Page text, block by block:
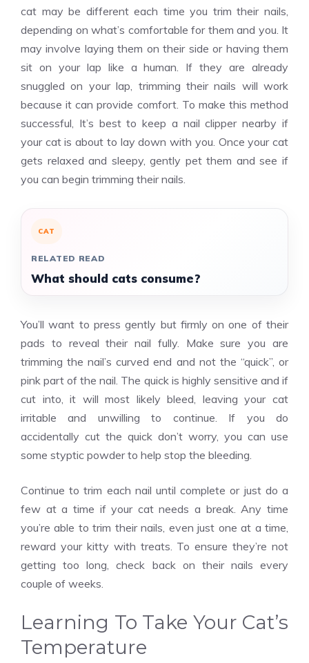
cat may be different each time you trim their nails,
depending on what’s comfortable for them and you. It
may involve laying them on their side or having them
sit on your lap like a human. If they are already
snuggled on your lap, trimming their nails will work
because it can provide comfort. To make this method
successful, It’s best to keep a nail clipper nearby if
your cat is about to lay down with you. Once your cat
gets relaxed and sleepy, gently pet them and see if
you can begin trimming their nails.
CAT
RELATED READ
What should cats consume?
You’ll want to press gently but firmly on one of their
pads to reveal their nail fully. Make sure you are
trimming the nail’s curved end and not the “quick”, or
pink part of the nail. The quick is highly sensitive and if
cut into, it will most likely bleed, leaving your cat
irritable and unwilling to continue. If you do
accidentally cut the quick don’t worry, you can use
some styptic powder to help stop the bleeding.
Continue to trim each nail until complete or just do a
few at a time if your cat needs a break. Any time
you’re able to trim their nails, even just one at a time,
reward your kitty with treats. To ensure they’re not
getting too long, check back on their nails every
couple of weeks.
Learning To Take Your Cat’s
Temperature